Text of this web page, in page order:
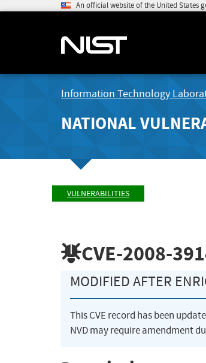
An official website of the United States
Information Technology
NATIONAL
VULNERABILITIES
CVE-2008-
MODIFIED AFTER
This CVE record has been
NVD may require amendment